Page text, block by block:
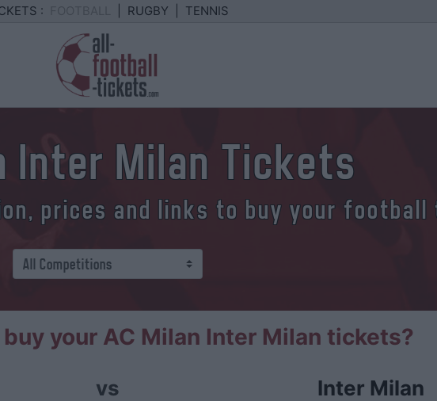
: RUGBY TENNIS
Inter Milan Tickets
prices and links to buy your
your AC Milan Inter Milan tickets?
vs Inter Milan